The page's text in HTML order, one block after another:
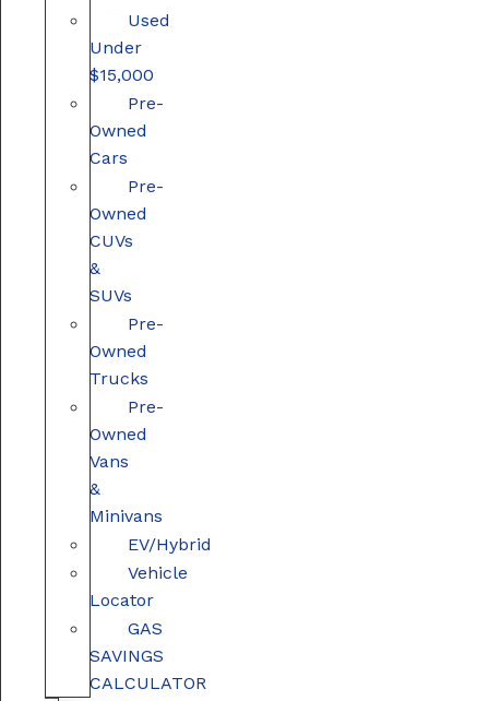
Used
Under
$15,000
Pre-
Owned
Cars
Pre-
Owned
CUVs
&
SUVs
Pre-
Owned
Trucks
Pre-
Owned
Vans
&
Minivans
EV/Hybrid
Vehicle
Locator
GAS
SAVINGS
CALCULATOR